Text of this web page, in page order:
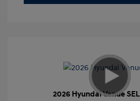
2026 Hyundai Venue SEL